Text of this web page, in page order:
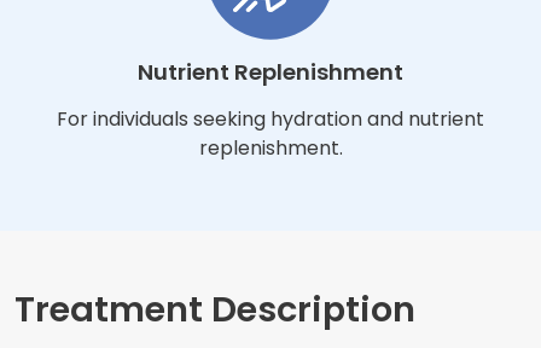
Nutrient Replenishment
For individuals seeking hydration and nutrient
replenishment.
Treatment Description